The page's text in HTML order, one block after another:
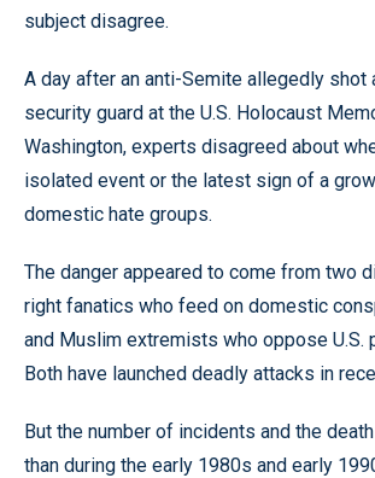
subject disagree.
A day after an anti-Semite allegedly shot
security guard at the U.S. Holocaust
Washington, experts disagreed about
isolated event or the latest sign of a
domestic hate groups.
The danger appeared to come from two
right fanatics who feed on domestic
and Muslim extremists who oppose U.S.
Both have launched deadly attacks in
But the number of incidents and the
than during the early 1980s and early